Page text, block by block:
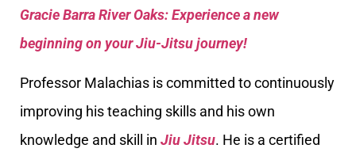
Gracie Barra River Oaks: Experience a new
beginning on your Jiu-Jitsu journey!
Professor Malachias is committed to continuously
improving his teaching skills and his own
knowledge and skill in Jiu Jitsu. He is a certified